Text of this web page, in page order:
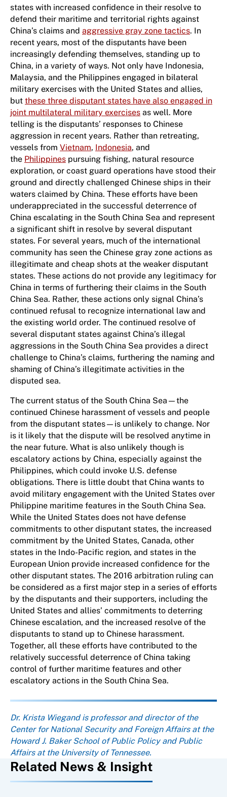
states with increased confidence in their resolve to
defend their maritime and territorial rights against
China’s claims and aggressive gray zone tactics. In
recent years, most of the disputants have been
increasingly defending themselves, standing up to
China, in a variety of ways. Not only have Indonesia,
Malaysia, and the Philippines engaged in bilateral
military exercises with the United States and allies,
but these three disputant states have also engaged in
joint multilateral military exercises as well. More
telling is the disputants’ responses to Chinese
aggression in recent years. Rather than retreating,
vessels from Vietnam, Indonesia, and
the Philippines pursuing fishing, natural resource
exploration, or coast guard operations have stood their
ground and directly challenged Chinese ships in their
waters claimed by China. These efforts have been
underappreciated in the successful deterrence of
China escalating in the South China Sea and represent
a significant shift in resolve by several disputant
states. For several years, much of the international
community has seen the Chinese gray zone actions as
illegitimate and cheap shots at the weaker disputant
states. These actions do not provide any legitimacy for
China in terms of furthering their claims in the South
China Sea. Rather, these actions only signal China’s
continued refusal to recognize international law and
the existing world order. The continued resolve of
several disputant states against China’s illegal
aggressions in the South China Sea provides a direct
challenge to China’s claims, furthering the naming and
shaming of China’s illegitimate activities in the
disputed sea.
The current status of the South China Sea—the
continued Chinese harassment of vessels and people
from the disputant states—is unlikely to change. Nor
is it likely that the dispute will be resolved anytime in
the near future. What is also unlikely though is
escalatory actions by China, especially against the
Philippines, which could invoke U.S. defense
obligations. There is little doubt that China wants to
avoid military engagement with the United States over
Philippine maritime features in the South China Sea.
While the United States does not have defense
commitments to other disputant states, the increased
commitment by the United States, Canada, other
states in the Indo-Pacific region, and states in the
European Union provide increased confidence for the
other disputant states. The 2016 arbitration ruling can
be considered as a first major step in a series of efforts
by the disputants and their supporters, including the
United States and allies’ commitments to deterring
Chinese escalation, and the increased resolve of the
disputants to stand up to Chinese harassment.
Together, all these efforts have contributed to the
relatively successful deterrence of China taking
control of further maritime features and other
escalatory actions in the South China Sea.
About the author
Dr. Krista Wiegand is professor and director of the
Center for National Security and Foreign Affairs at the
Howard J. Baker School of Public Policy and Public
Affairs at the University of Tennessee.
Related News & Insight